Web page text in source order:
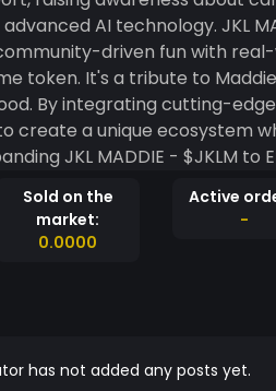
AI technology. JKL
driven fun with
token. It's a tribute to
By integrating cutting-
create a unique ecosystem
JKL MADDIE - $JKLM to
and scalability. This
the unique advantages of
the promise of AI, and
legacy while making a
CA(ETH):
Sold on the
market:
0.0000
Active
-
has not added any posts yet.